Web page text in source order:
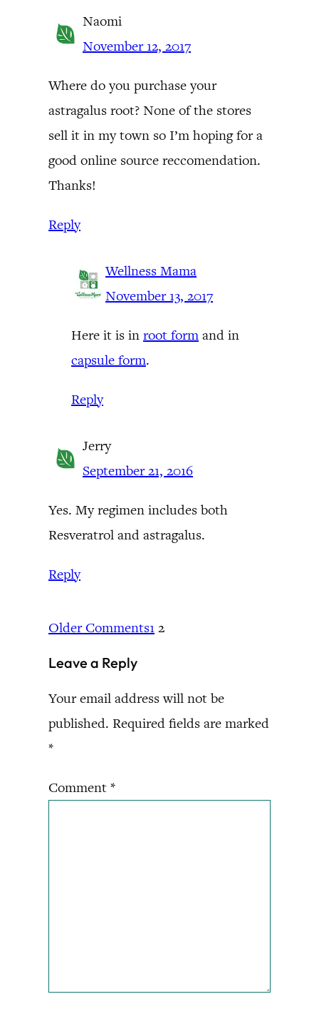
Naomi
November 12, 2017
Where do you purchase your
astragalus root? None of the stores
sell it in my town so I’m hoping for a
good online source reccomendation.
Thanks!
Reply
Wellness Mama
November 13, 2017
Here it is in root form and in
capsule form.
Reply
Jerry
September 21, 2016
Yes. My regimen includes both
Resveratrol and astragalus.
Reply
Older Comments1 2
Leave a Reply
Your email address will not be
published. Required fields are marked
*
Comment *